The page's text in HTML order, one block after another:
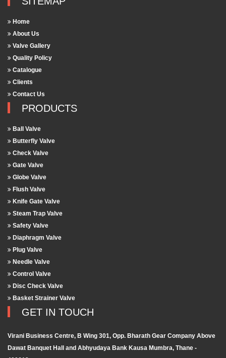
Home
About Us
Valve Gallery
Quality Policy
Catalogue
Clients
Contact Us
PRODUCTS
Ball Valve
Butterfly Valve
Check Valve
Gate Valve
Globe Valve
Flush Valve
Knife Gate Valve
Steam Trap Valve
Safety Valve
Diaphragm Valve
Plug Valve
Needle Valve
Control Valve
Disc Check Valve
Basket Strainer Valve
GET IN TOUCH
Virani Business Centre, B Wing 301, Opp. Bharath Gear Company Above
Dawat Banquet Hall and Abhyudaya Bank Kausa Mumbra, Thane -